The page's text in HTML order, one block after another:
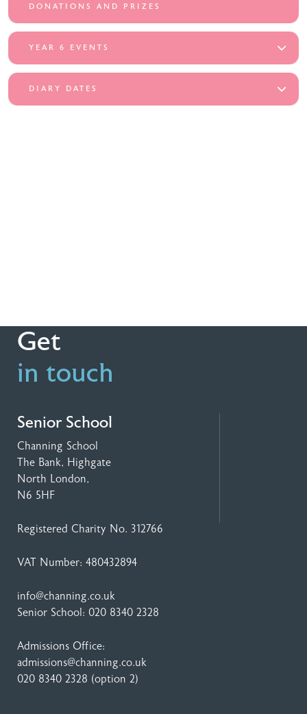
DONATIONS AND PRIZES
YEAR 6 EVENTS
DIARY DATES
Get
in touch
Senior School
Channing School
The Bank, Highgate
North London,
N6 5HF
Registered Charity No. 312766
VAT Number: 480432894
info@channing.co.uk
Senior School: 020 8340 2328
Admissions Office:
admissions@channing.co.uk
020 8340 2328 (option 2)